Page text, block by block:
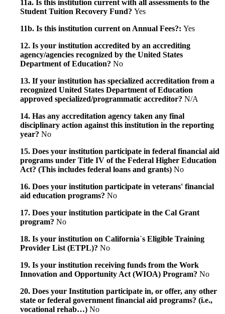
11a. Is this institution current with all assessments to the
Student Tuition Recovery Fund? Yes
11b. Is this institution current on Annual Fees?: Yes
12. Is your institution accredited by an accrediting
agency/agencies recognized by the United States
Department of Education? No
13. If your institution has specialized accreditation from a
recognized United States Department of Education
approved specialized/programmatic accreditor? N/A
14. Has any accreditation agency taken any final
disciplinary action against this institution in the reporting
year? No
15. Does your institution participate in federal financial aid
programs under Title IV of the Federal Higher Education
Act? (This includes federal loans and grants) No
16. Does your institution participate in veterans' financial
aid education programs? No
17. Does your institution participate in the Cal Grant
program? No
18. Is your institution on California`s Eligible Training
Provider List (ETPL)? No
19. Is your institution receiving funds from the Work
Innovation and Opportunity Act (WIOA) Program? No
20. Does your Institution participate in, or offer, any other
state or federal government financial aid programs? (i.e.,
vocational rehab…) No